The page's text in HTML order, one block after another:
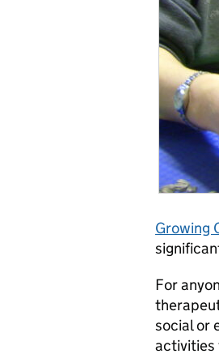
Growing
For
social or
activities